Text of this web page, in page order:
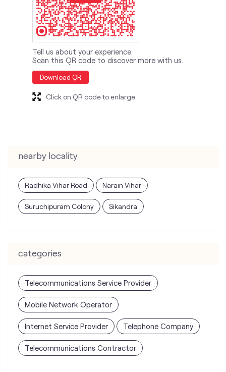
Tell us about your experience.
Scan this QR code to discover more with us.
Download QR
Click on QR code to enlarge.
nearby locality
Radhika Vihar Road Narain Vihar
Suruchipuram Colony Sikandra
categories
Telecommunications Service Provider
Mobile Network Operator
Internet Service Provider Telephone Company
Telecommunications Contractor